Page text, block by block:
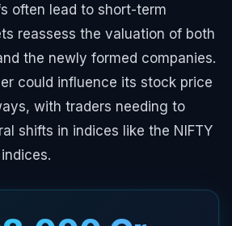
often lead to short-term
reassess the valuation of both
the newly formed companies.
could influence its stock price
with traders needing to
shifts in indices like the NIFTY